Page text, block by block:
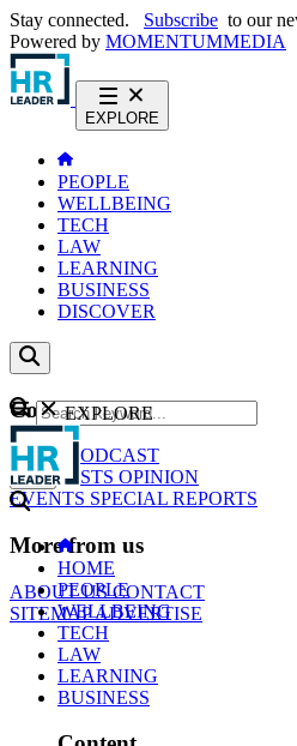
Stay connected. Subscribe to our
Powered by MOMENTUMMEDIA
EXPLORE
PEOPLE
WELLBEING
TECH
LAW
LEARNING
BUSINESS
DISCOVER
Content
NEWS
PODCAST
WEBCASTS OPINION
EVENTS SPECIAL REPORTS
More from us
ABOUT USCONTACT
SITEMAPADVERTISE
GO
EXPLORE
HOME
PEOPLE
WELLBEING
TECH
LAW
LEARNING
BUSINESS